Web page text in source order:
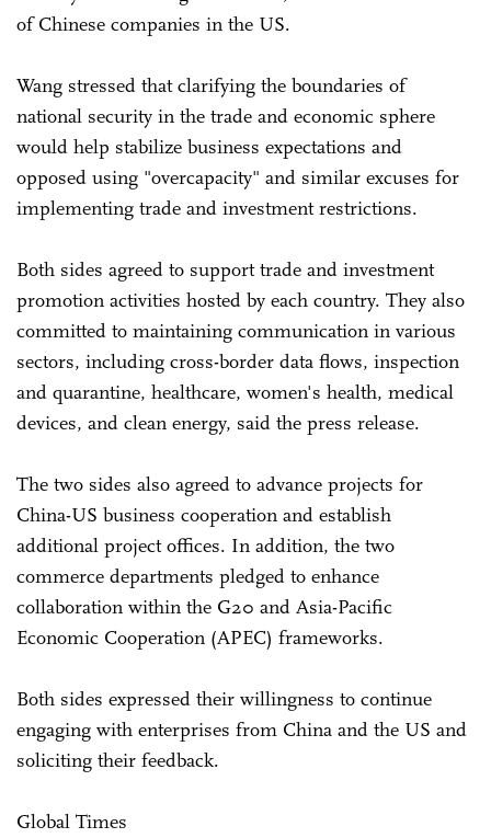
of Chinese companies in the US.
Wang stressed that clarifying the boundaries of
national security in the trade and economic sphere
would help stabilize business expectations and
opposed using "overcapacity" and similar excuses for
implementing trade and investment restrictions.
Both sides agreed to support trade and investment
promotion activities hosted by each country. They also
committed to maintaining communication in various
sectors, including cross-border data flows, inspection
and quarantine, healthcare, women's health, medical
devices, and clean energy, said the press release.
The two sides also agreed to advance projects for
China-US business cooperation and establish
additional project offices. In addition, the two
commerce departments pledged to enhance
collaboration within the G20 and Asia-Pacific
Economic Cooperation (APEC) frameworks.
Both sides expressed their willingness to continue
engaging with enterprises from China and the US and
soliciting their feedback.
Global Times